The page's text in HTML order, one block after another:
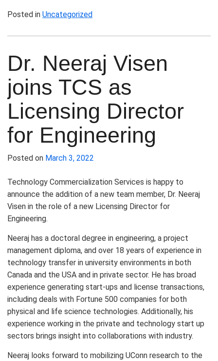
Posted in Uncategorized
Dr. Neeraj Visen
joins TCS as
Licensing Director
for Engineering
Posted on March 3, 2022
Technology Commercialization Services is happy to
announce the addition of a new team member, Dr. Neeraj
Visen in the role of a new Licensing Director for
Engineering.
Neeraj has a doctoral degree in engineering, a project
management diploma, and over 18 years of experience in
technology transfer in university environments in both
Canada and the USA and in private sector. He has broad
experience generating start-ups and license transactions,
including deals with Fortune 500 companies for both
physical and life science technologies. Additionally, his
experience working in the private and technology start up
sectors brings insight into collaborations with industry.
Neeraj looks forward to mobilizing UConn research to the